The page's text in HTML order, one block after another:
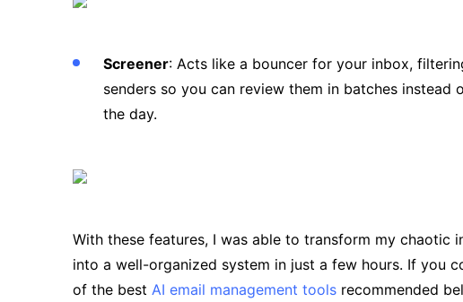
Screener: Acts like a bouncer for your inbox,
senders so you can review them in batches
the day.
With these features, I was able to transform my chaotic
into a well-organized system in just a few hours. If you
of the best AI email management tools recommended